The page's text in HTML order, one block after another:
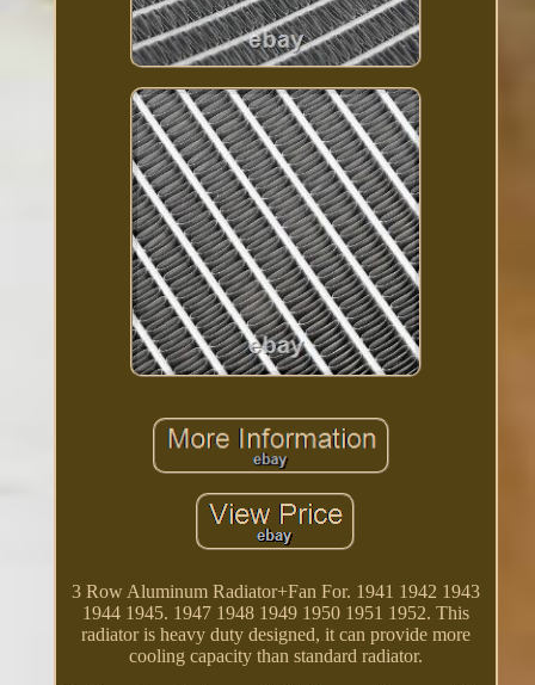
3 Row Aluminum Radiator+Fan For. 1941 1942 1943
1944 1945. 1947 1948 1949 1950 1951 1952. This
radiator is heavy duty designed, it can provide more
cooling capacity than standard radiator.